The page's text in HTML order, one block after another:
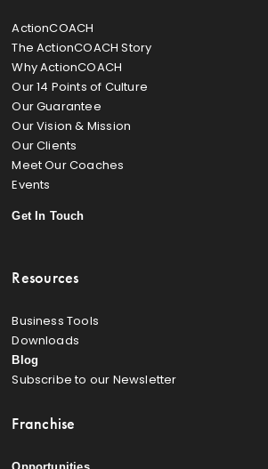
ActionCOACH
The ActionCOACH Story
Why ActionCOACH
Our 14 Points of Culture
Our Guarantee
Our Vision & Mission
Our Clients
Meet Our Coaches
Events
Get In Touch
Resources
Business Tools
Downloads
Blog
Subscribe to our Newsletter
Franchise